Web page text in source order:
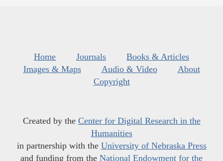
Home Journals
Books & Articles
Images & Maps
Audio & Video
About
Copyright
Created by the Center for Digital Research in the
Humanities
in partnership with the University of Nebraska Press
and funding from the National Endowment for the